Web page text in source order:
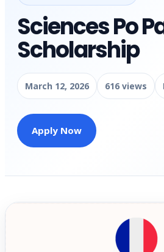
Sciences Po
Scholarship
March 12, 2026 616 views
Apply Now